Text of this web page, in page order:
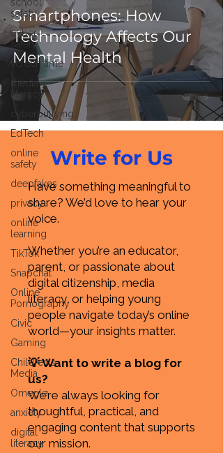
school
safety
cyber
safety
screen time
media
literacy
cyberbullying
EdTech
online
safety
deepfakes
privacy
online
learning
TikTok
Snapchat
Online
Pornography
Civic
Gaming
Children's
Media
Omegle
anxiety
digital
literacy
Smartphones: How
Technology Affects Our
Mental Health
Write for Us
Have something meaningful to
share? We’d love to hear your
voice.
Whether you’re an educator,
parent, or passionate about
digital citizenship, media
literacy, or helping young
people navigate today’s online
world—your insights matter.
💡 Want to write a blog for
us?
We’re always looking for
thoughtful, practical, and
engaging content that supports
our mission.